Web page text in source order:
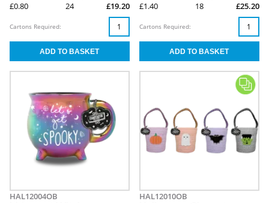
£0.80 24 £19.20
Cartons Required:
£1.40 18 £25.20
Cartons Required:
HAL12004OB HAL12010OB